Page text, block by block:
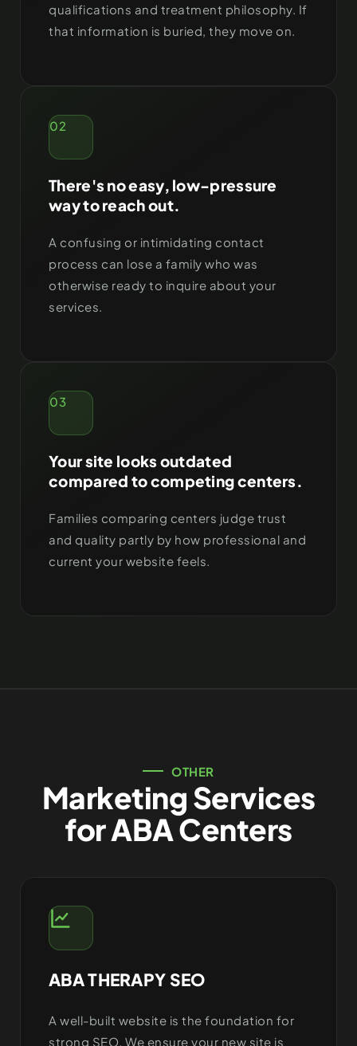
qualifications and treatment philosophy. If
that information is buried, they move on.
02
There's no easy, low-pressure
way to reach out.
A confusing or intimidating contact
process can lose a family who was
otherwise ready to inquire about your
services.
03
Your site looks outdated
compared to competing centers.
Families comparing centers judge trust
and quality partly by how professional and
current your website feels.
OTHER
Marketing Services
for ABA Centers
ABA THERAPY SEO
A well-built website is the foundation for
strong SEO. We ensure your new site is